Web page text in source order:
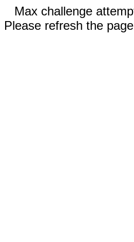
Max challenge
Please refresh the